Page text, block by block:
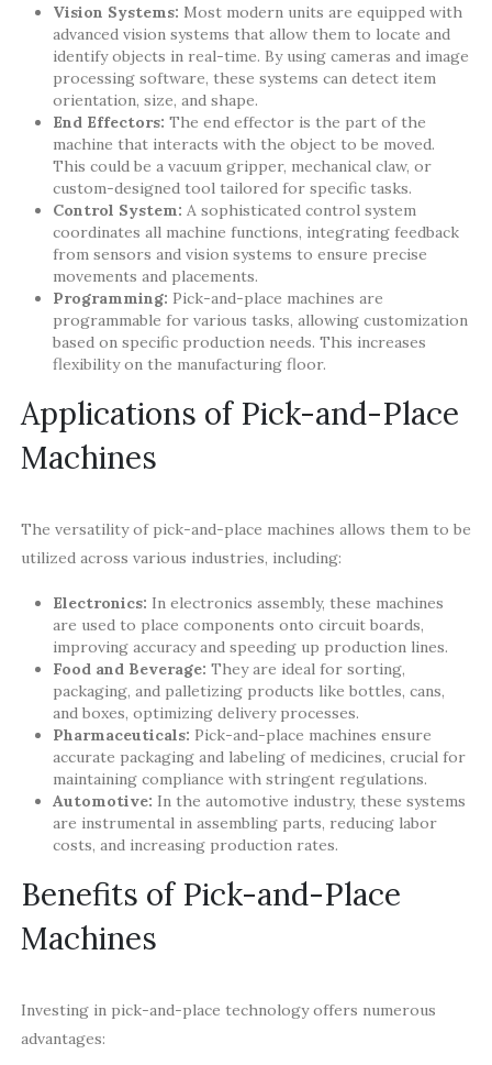
Vision Systems: Most modern units are equipped with
advanced vision systems that allow them to locate and
identify objects in real-time. By using cameras and image
processing software, these systems can detect item
orientation, size, and shape.
End Effectors: The end effector is the part of the
machine that interacts with the object to be moved.
This could be a vacuum gripper, mechanical claw, or
custom-designed tool tailored for specific tasks.
Control System: A sophisticated control system
coordinates all machine functions, integrating feedback
from sensors and vision systems to ensure precise
movements and placements.
Programming: Pick-and-place machines are
programmable for various tasks, allowing customization
based on specific production needs. This increases
flexibility on the manufacturing floor.
Applications of Pick-and-Place
Machines
The versatility of pick-and-place machines allows them to be
utilized across various industries, including:
Electronics: In electronics assembly, these machines
are used to place components onto circuit boards,
improving accuracy and speeding up production lines.
Food and Beverage: They are ideal for sorting,
packaging, and palletizing products like bottles, cans,
and boxes, optimizing delivery processes.
Pharmaceuticals: Pick-and-place machines ensure
accurate packaging and labeling of medicines, crucial for
maintaining compliance with stringent regulations.
Automotive: In the automotive industry, these systems
are instrumental in assembling parts, reducing labor
costs, and increasing production rates.
Benefits of Pick-and-Place
Machines
Investing in pick-and-place technology offers numerous
advantages: